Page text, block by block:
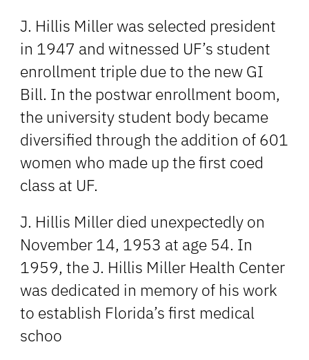
J. Hillis Miller was selected president
in 1947 and witnessed UF’s student
enrollment triple due to the new GI
Bill. In the postwar enrollment boom,
the university student body became
diversified through the addition of 601
women who made up the first coed
class at UF.
J. Hillis Miller died unexpectedly on
November 14, 1953 at age 54. In
1959, the J. Hillis Miller Health Center
was dedicated in memory of his work
to establish Florida’s first medical
schoo